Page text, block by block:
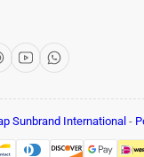
YouTubeWhatsApp
Sunbrand International -
Payment